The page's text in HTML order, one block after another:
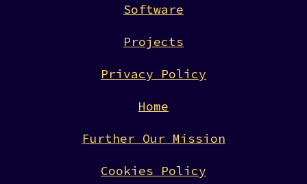
Software
Projects
Privacy Policy
Home
Further Our Mission
Cookies Policy